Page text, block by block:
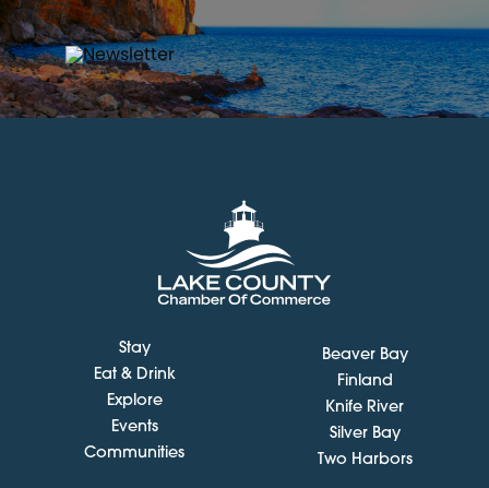
Stay
Eat & Drink
Explore
Events
Communities
Beaver Bay
Finland
Knife River
Silver Bay
Two Harbors